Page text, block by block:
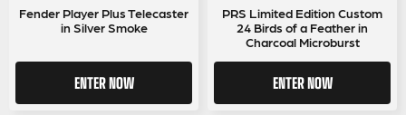
Fender Player Plus Telecaster
in Silver Smoke
ENTER NOW
PRS Limited Edition Custom
24 Birds of a Feather in
Charcoal Microburst
ENTER NOW